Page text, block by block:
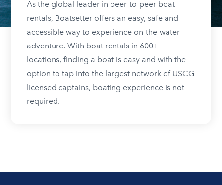
As the global leader in peer-to-peer boat
rentals, Boatsetter offers an easy, safe and
accessible way to experience on-the-water
adventure. With boat rentals in 600+
locations, finding a boat is easy and with the
option to tap into the largest network of USCG
licensed captains, boating experience is not
required.